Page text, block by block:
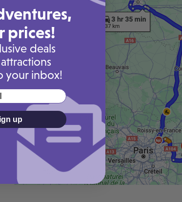
Lowest price guaranteed
prices!
deals
your inbox!
up